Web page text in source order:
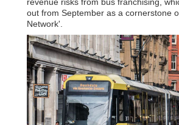
out from September as a cornerstone
Network'.